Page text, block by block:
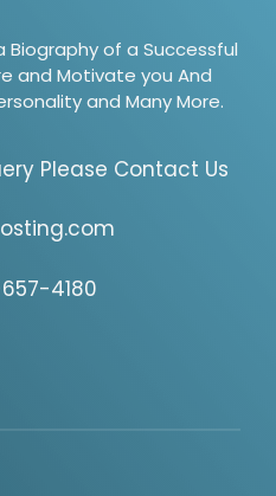
Biography of a Successful
and Motivate you And
and Many More.
Please Contact Us
4180